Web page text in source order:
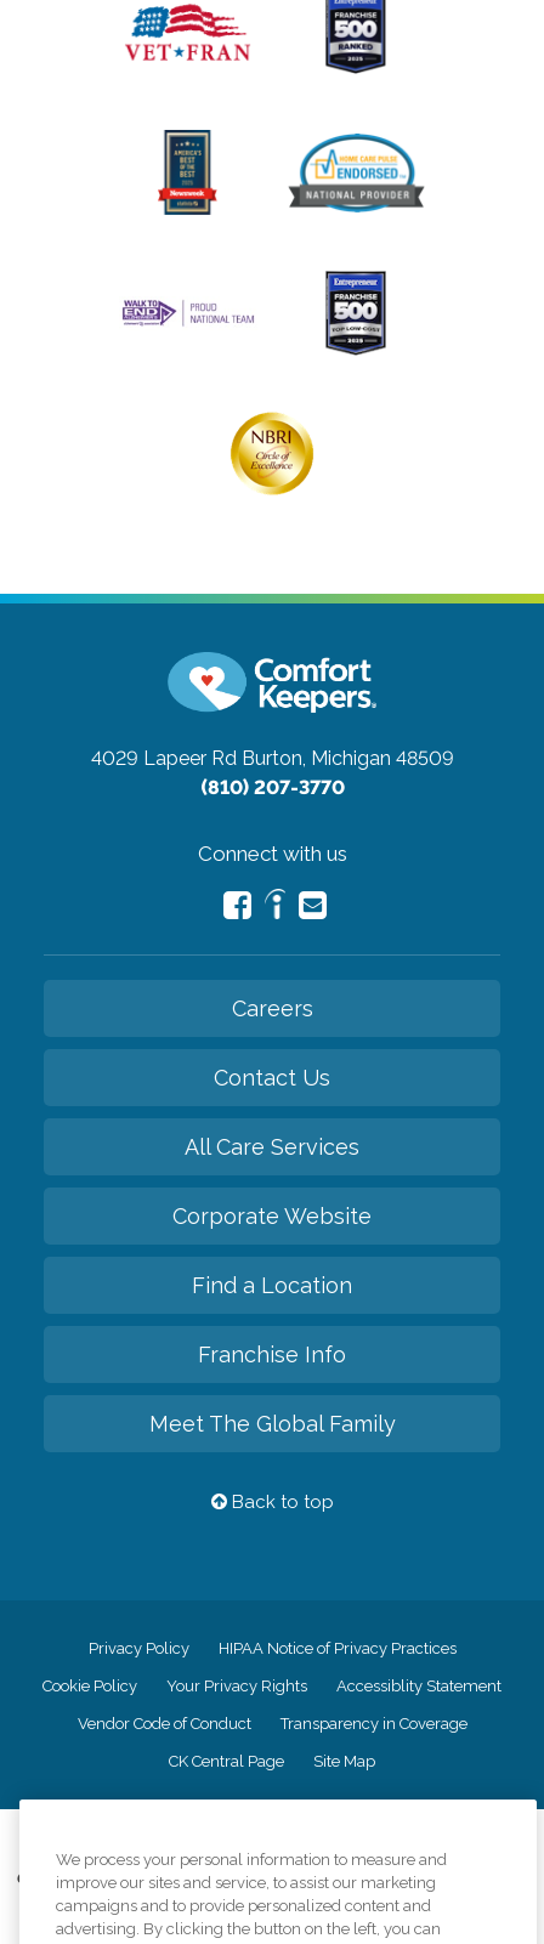
4029 Lapeer Rd Burton, Michigan 48509
(810) 207-3770
Connect with us
Careers
Contact Us
All Care Services
Corporate Website
Find a Location
Franchise Info
Meet The Global Family
Back to top
Privacy Policy HIPAA Notice of Privacy Practices
Cookie Policy Your Privacy Rights Accessiblity Statement
Vendor Code of Conduct Transparency in Coverage
CK Central Page Site Map
Comfort Keepers adheres to the principles of truth in advertising, and all
information accurately represents the organizations scope of services
provided, licenses, price claims or testimonials. Comfort Keepers is an
We process your personal information to measure and
improve our sites and service, to assist our marketing
campaigns and to provide personalized content and
advertising. By clicking the button on the left, you can